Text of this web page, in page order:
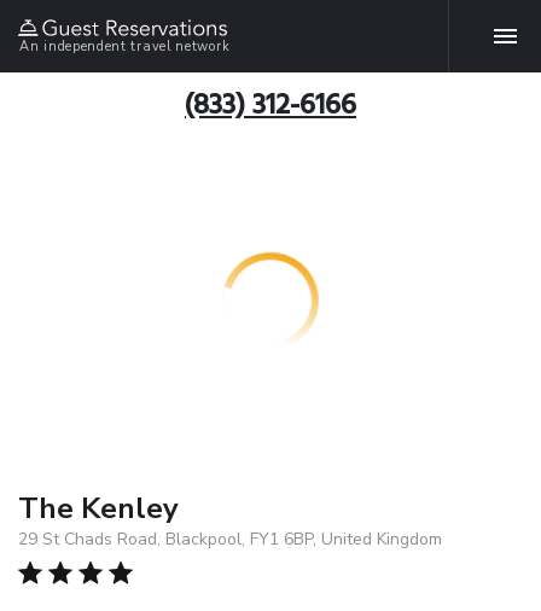
An independent travel network
(833) 312-6166
The Kenley
29 St Chads Road, Blackpool, FY1 6BP, United Kingdom